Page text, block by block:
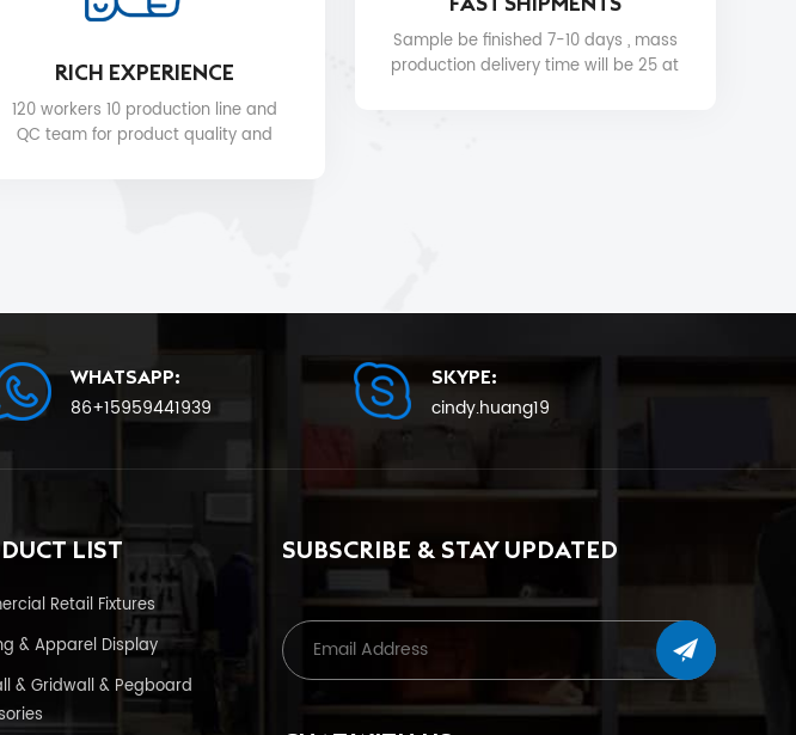
RICH EXPERIENCE
120 workers 10 production line and
QC team for product quality and
Sample be finished 7-10 days , mass
production delivery time will be 25 at
WHATSAPP:
86+15959441939
SKYPE:
cindy.huang19
LIST
Retail Fixtures
& Apparel Display
& Gridwall & Pegboard
SUBSCRIBE & STAY UPDATED